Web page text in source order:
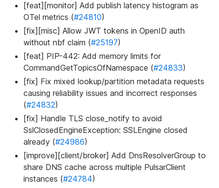
[feat][monitor] Add publish latency histogram as
OTel metrics (#24810)
[fix][misc] Allow JWT tokens in OpenID auth
without nbf claim (#25197)
[feat] PIP-442: Add memory limits for
CommandGetTopicsOfNamespace (#24833)
[fix] Fix mixed lookup/partition metadata requests
causing reliability issues and incorrect responses
(#24832)
[fix] Handle TLS close_notify to avoid
SslClosedEngineException: SSLEngine closed
already (#24986)
[improve][client/broker] Add DnsResolverGroup to
share DNS cache across multiple PulsarClient
instances (#24784)